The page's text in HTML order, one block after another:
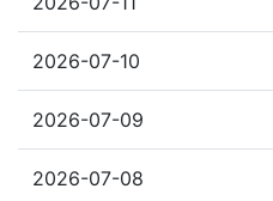
2026-07-10
2026-07-09
2026-07-08